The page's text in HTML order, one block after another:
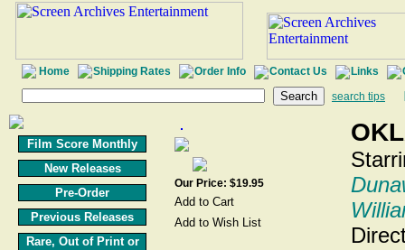
Home Shipping Rates Order Info Contact Us Links
search tips
Film Score Monthly
New Releases
Pre-Order
Previous Releases
Rare, Out of Print or
Our Price: $19.95